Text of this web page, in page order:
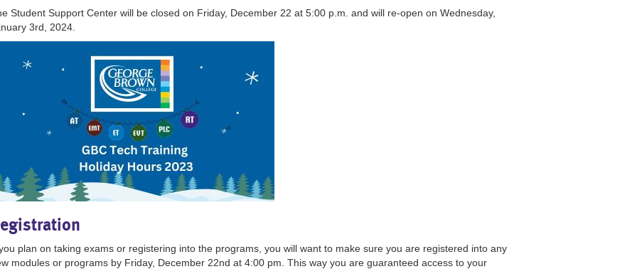
Student Support Center will be closed on Friday, December 22 at 5:00 p.m. and will re-open on Wednesday,
3rd, 2024.
plan on taking exams or registering into the programs, you will want to make sure you are registered into any
modules or programs by Friday, December 22nd at 4:00 pm. This way you are guaranteed access to your